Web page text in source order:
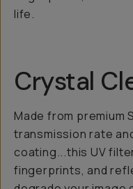
life.
Crystal
Made from premium
transmission rate
coating...this UV
fingerprints, and